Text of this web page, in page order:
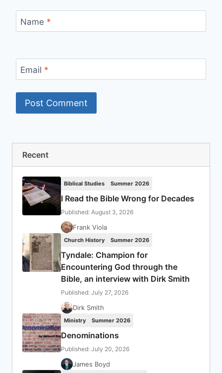
Name *
Email *
Recent
Biblical Studies Summer 2026
I Read the Bible Wrong for Decades
Published: August 3, 2026
Frank Viola
Church History Summer 2026
Tyndale: Champion for
Encountering God through the
Bible, an interview with Dirk Smith
Published: July 27, 2026
Dirk Smith
Ministry Summer 2026
Denominations
Published: July 20, 2026
James Boyd